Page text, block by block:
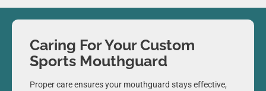
Caring For Your Custom
Sports Mouthguard
Proper care ensures your mouthguard stays effective,